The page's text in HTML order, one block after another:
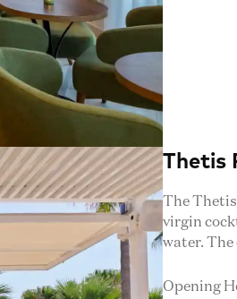
Thetis
The Thetis
virgin
water. The
Opening